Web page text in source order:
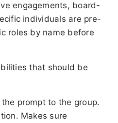
engagements, board-
individuals are pre-
roles by name before
that should be
the prompt to the group.
Makes sure